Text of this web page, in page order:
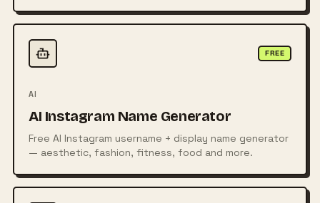
FREE
AI
AI Instagram Name Generator
Free AI Instagram username + display name generator
— aesthetic, fashion, fitness, food and more.